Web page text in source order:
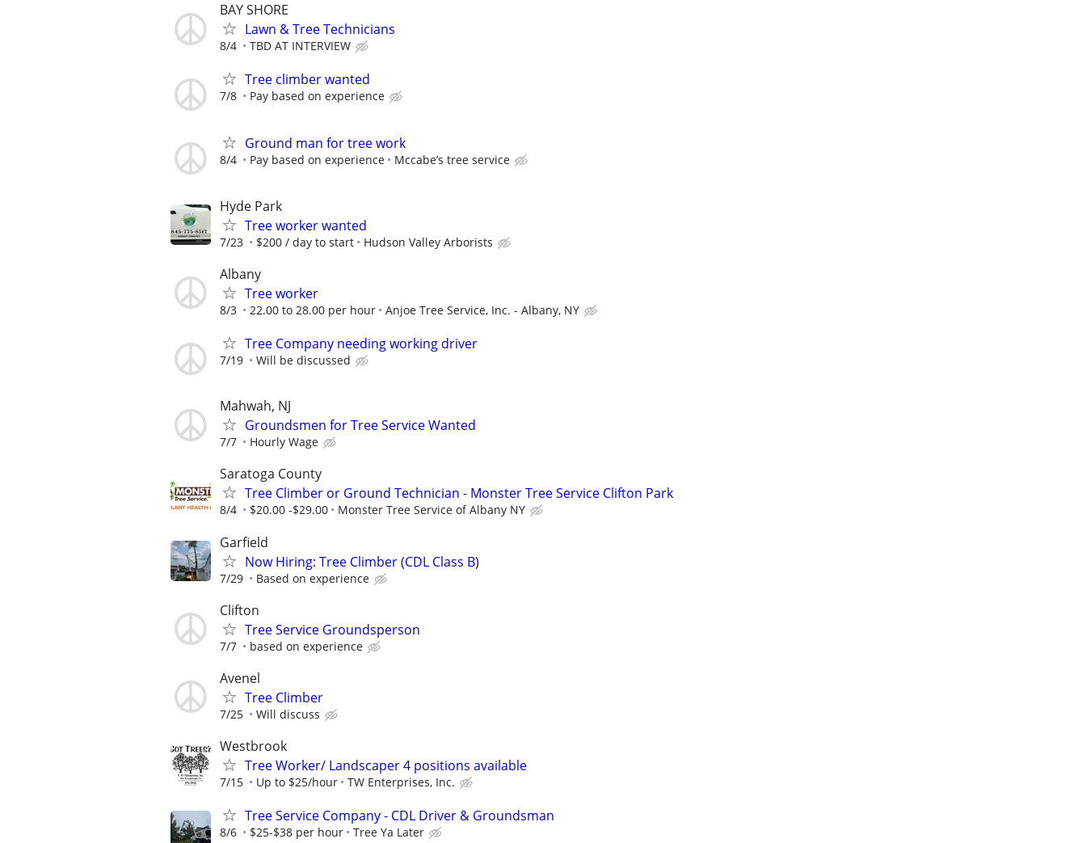
BAY SHORE
Lawn & Tree Technicians
8/4 TBD AT INTERVIEW
Tree climber wanted
7/8 Pay based on experience
Ground man for tree work
8/4 Pay based on experience Mccabe’s tree service
Hyde Park
Tree worker wanted
7/23 $200 / day to start Hudson Valley Arborists
Albany
Tree worker
8/3 22.00 to 28.00 per hour Anjoe Tree Service, Inc. - Albany, NY
Tree Company needing working driver
7/19 Will be discussed
Mahwah, NJ
Groundsmen for Tree Service Wanted
7/7 Hourly Wage
Saratoga County
Tree Climber or Ground Technician - Monster Tree Service Clifton Park
8/4 $20.00 -$29.00 Monster Tree Service of Albany NY
Garfield
Now Hiring: Tree Climber (CDL Class B)
7/29 Based on experience
Clifton
Tree Service Groundsperson
7/7 based on experience
Avenel
Tree Climber
7/25 Will discuss
Westbrook
Tree Worker/ Landscaper 4 positions available
7/15 Up to $25/hour TW Enterprises, Inc.
Tree Service Company - CDL Driver & Groundsman
8/6 $25-$38 per hour Tree Ya Later